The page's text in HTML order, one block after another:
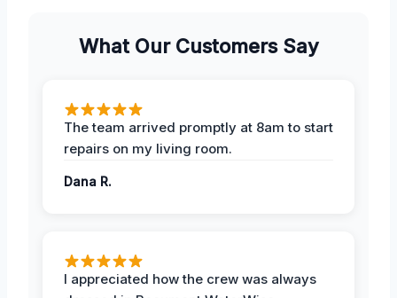
What Our Customers Say
The team arrived promptly at 8am to start
repairs on my living room.
Dana R.
I appreciated how the crew was always